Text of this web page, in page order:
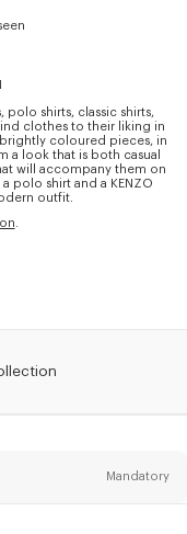
polo shirts, classic shirts,
clothes to their liking in
coloured pieces, in
a look that is both casual
will accompany them on
polo shirt and a KENZO
outfit.
Mandatory